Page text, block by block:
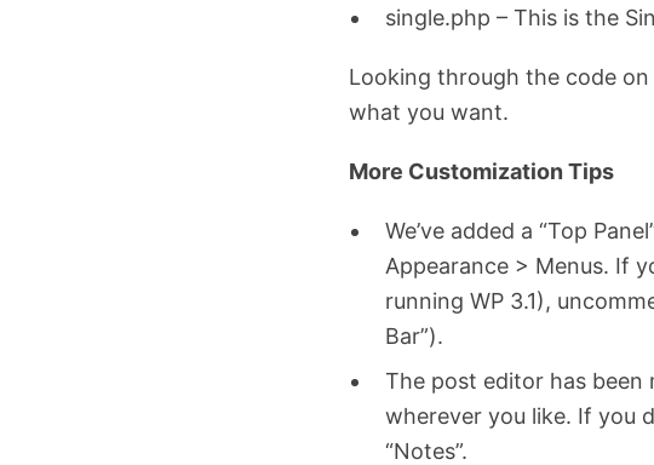
single.php – This is the
Looking through the code
what you want.
More Customization Tips
We’ve added a “Top
Appearance > Menus. If
running WP 3.1),
Bar”).
The post editor has been
wherever you like. If you
“Notes”.